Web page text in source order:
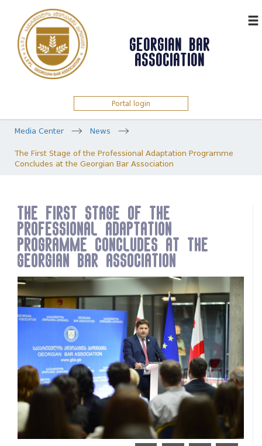
GEORGIAN BAR
ASSOCIATION
Portal login
Media Center News
The First Stage of the Professional Adaptation Programme
Concludes at the Georgian Bar Association
The First Stage of the
Professional Adaptation
Programme Concludes at the
Georgian Bar Association